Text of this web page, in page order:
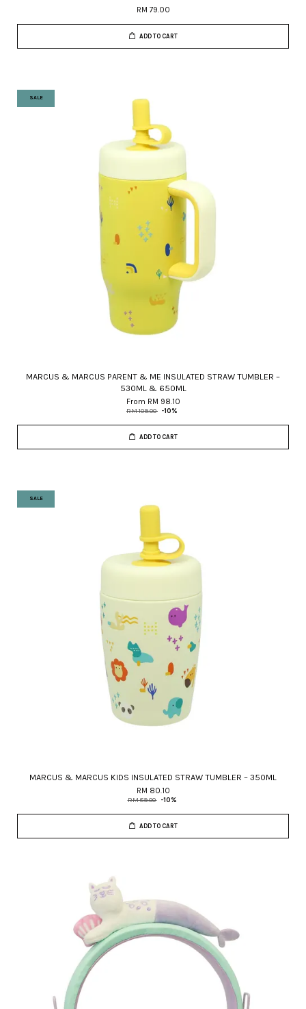
RM 79.00
ADD TO CART
SALE
MARCUS & MARCUS PARENT & ME INSULATED STRAW TUMBLER –
530ML & 650ML
From RM 98.10
RM 109.00 -10%
ADD TO CART
SALE
MARCUS & MARCUS KIDS INSULATED STRAW TUMBLER – 350ML
RM 80.10
RM 89.00 -10%
ADD TO CART